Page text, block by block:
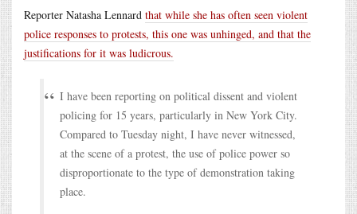
Reporter Natasha Lennard that while she has often seen violent
police responses to protests, this one was unhinged, and that the
justifications for it was ludicrous.
I have been reporting on political dissent and violent
policing for 15 years, particularly in New York City.
Compared to Tuesday night, I have never witnessed,
at the scene of a protest, the use of police power so
disproportionate to the type of demonstration taking
place.